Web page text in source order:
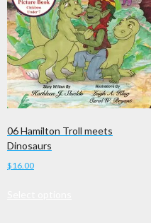
06 Hamilton Troll meets
Dinosaurs
$16.00